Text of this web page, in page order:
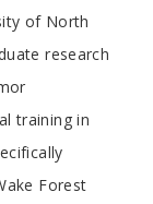
of North
research
training in
Forest